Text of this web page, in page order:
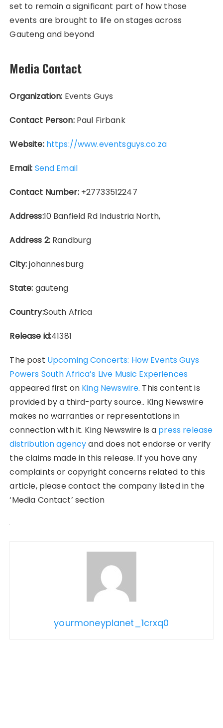
set to remain a significant part of how those
events are brought to life on stages across
Gauteng and beyond
Media Contact
Organization: Events Guys
Contact Person:Paul Firbank
Website: https://www.eventsguys.co.za
Email: Send Email
Contact Number:+27733512247
Address:10 Banfield Rd Industria North,
Address 2:Randburg
City:johannesburg
State: gauteng
Country:South Africa
Release id:41381
The post Upcoming Concerts: How Events Guys
Powers South Africa’s Live Music Experiences
appeared first on King Newswire. This content is
provided by a third-party source.. King Newswire
makes no warranties or representations in
connection with it. King Newswire is a press release
distribution agencyand does not endorse or verify
the claims made in this release. If you have any
complaints or copyright concerns related to this
article, please contact the company listed in the
‘Media Contact’ section
yourmoneyplanet_1crxq0